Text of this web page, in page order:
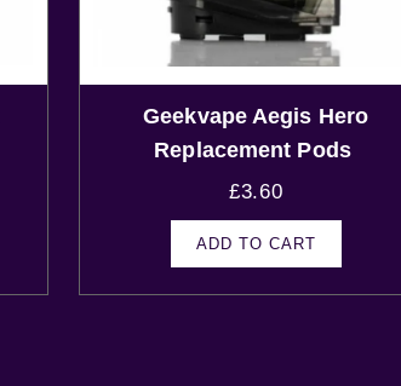
Geekvape Aegis Hero
Replacement Pods
£3.60
ADD TO CART